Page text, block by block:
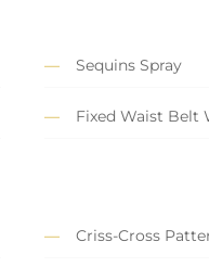
Sequins Spray
Fixed Waist Belt
Criss-Cross